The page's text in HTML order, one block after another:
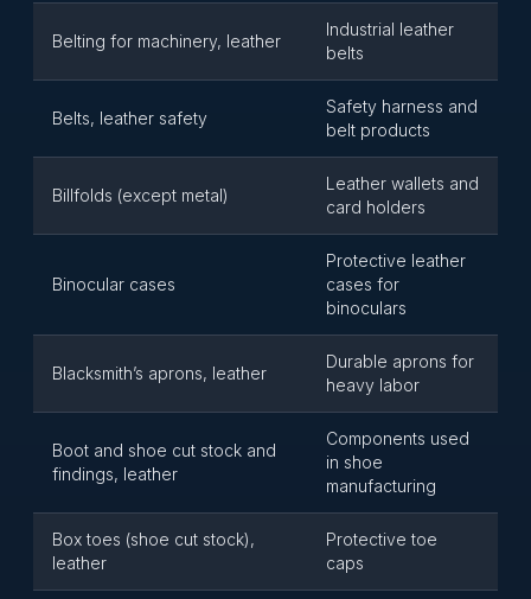
Belting for machinery, leather
Industrial leather
belts
Belts, leather safety
Safety harness and
belt products
Billfolds (except metal)
Leather wallets and
card holders
Binocular cases
Protective leather
cases for
binoculars
Blacksmith’s aprons, leather
Durable aprons for
heavy labor
Boot and shoe cut stock and
findings, leather
Components used
in shoe
manufacturing
Box toes (shoe cut stock),
leather
Protective toe
caps